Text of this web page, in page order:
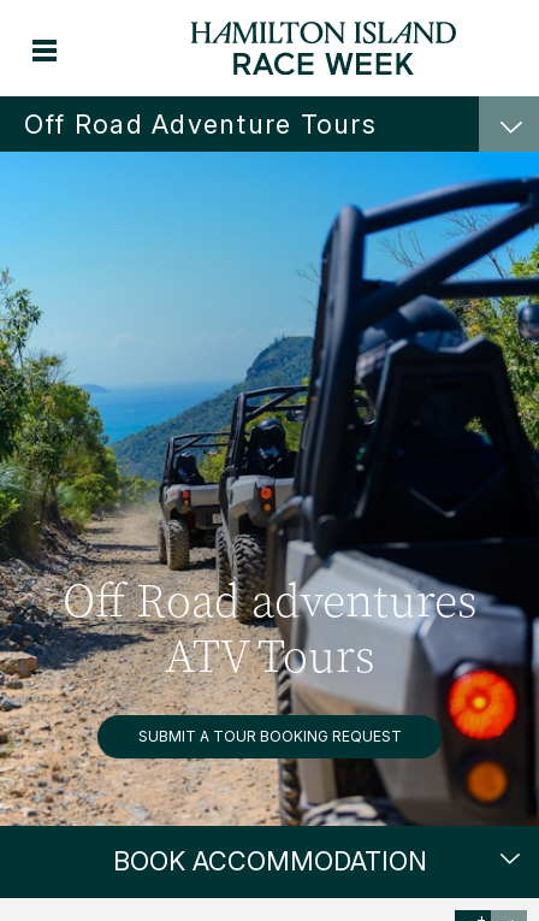
Off Road Adventure Tours
Off Road adventures
ATV Tours
SUBMIT A TOUR BOOKING REQUEST
BOOK ACCOMMODATION